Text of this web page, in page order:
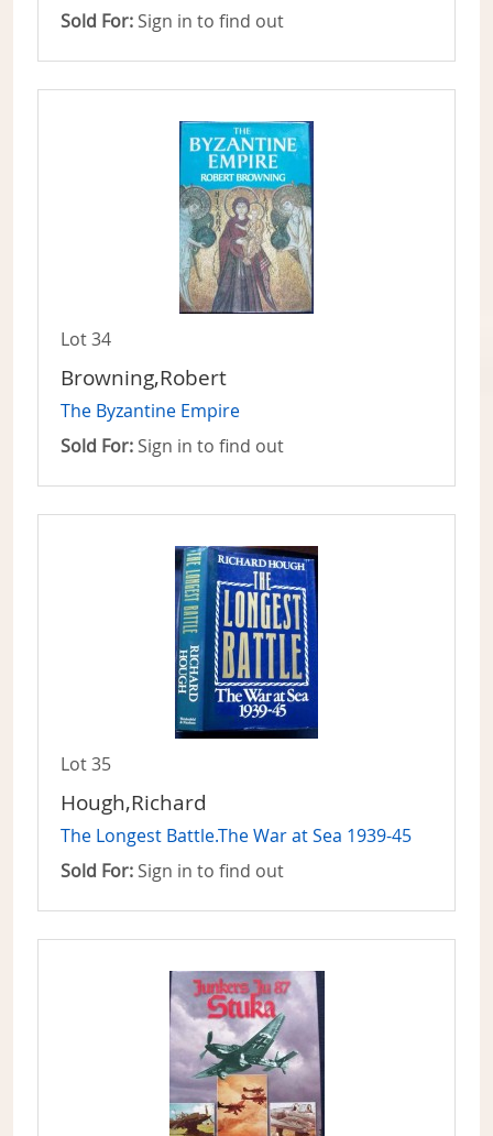
Sold For: Sign in to find out
Lot 34
Browning,Robert
The Byzantine Empire
Sold For: Sign in to find out
Lot 35
Hough,Richard
The Longest Battle.The War at Sea 1939-45
Sold For: Sign in to find out